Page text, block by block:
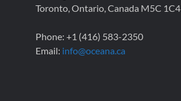
Toronto, Ontario, Canada M5C 1C4
Phone: +1 (416) 583-2350
Email: info@oceana.ca